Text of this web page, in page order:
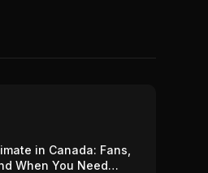
in Canada: Fans,
When You Need